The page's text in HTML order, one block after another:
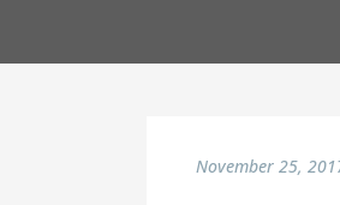
November 25,